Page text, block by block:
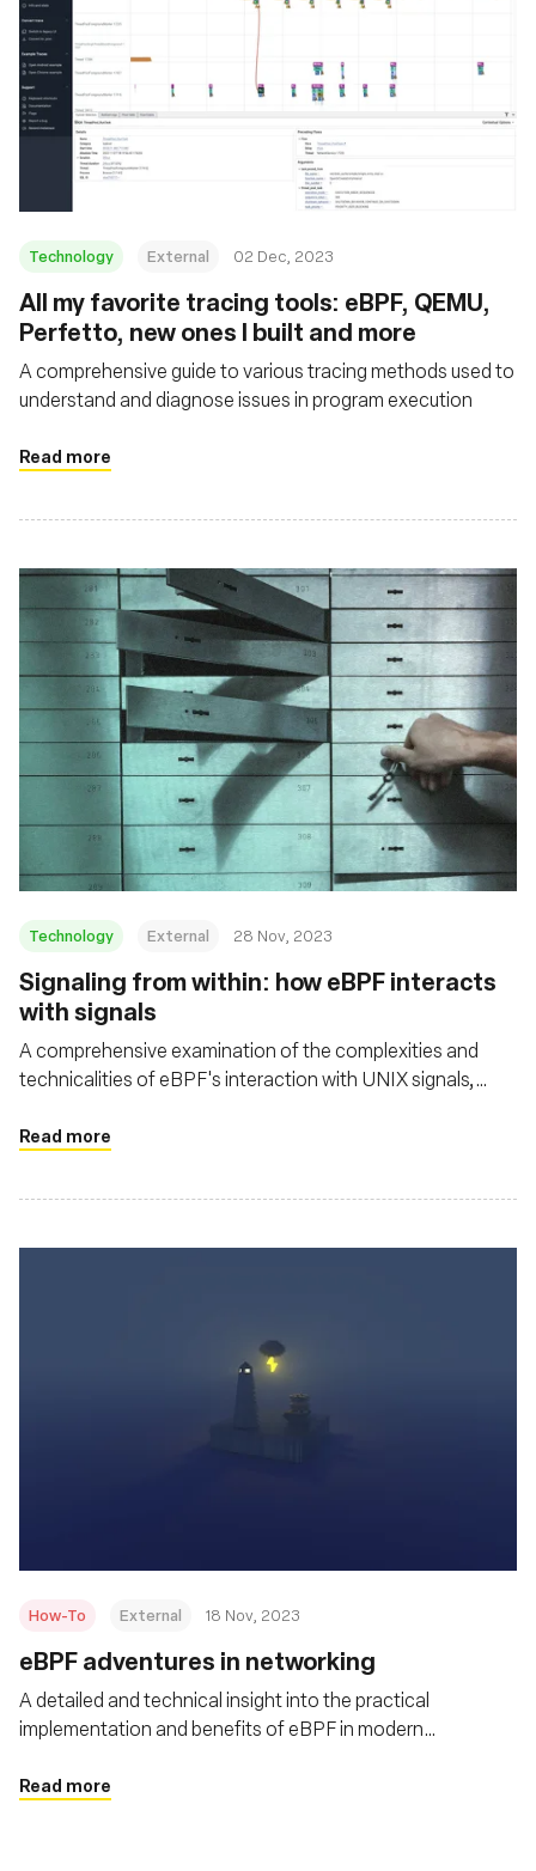
Technology External 02 Dec, 2023
All my favorite tracing tools: eBPF, QEMU,
Perfetto, new ones I built and more
A comprehensive guide to various tracing methods used to
understand and diagnose issues in program execution
Read more
Technology External 28 Nov, 2023
Signaling from within: how eBPF interacts
with signals
A comprehensive examination of the complexities and
technicalities of eBPF's interaction with UNIX signals,
context of security and system resource management
Read more
How-To External 18 Nov, 2023
eBPF adventures in networking
A detailed and technical insight into the practical
implementation and benefits of eBPF in modern
Read more